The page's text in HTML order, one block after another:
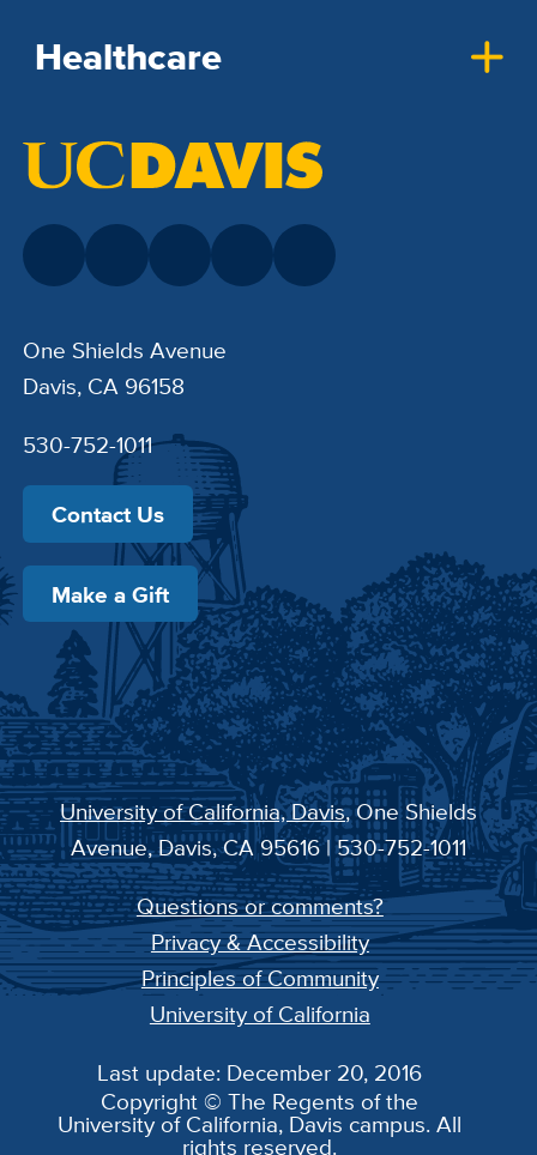
Healthcare
One Shields Avenue
Davis, CA 96158
530-752-1011
Contact Us
Make a Gift
University of California, Davis, One Shields
Avenue, Davis, CA 95616 | 530-752-1011
Questions or comments?
Privacy & Accessibility
Principles of Community
University of California
Last update: December 20, 2016
Copyright © The Regents of the
University of California, Davis campus. All
rights reserved.